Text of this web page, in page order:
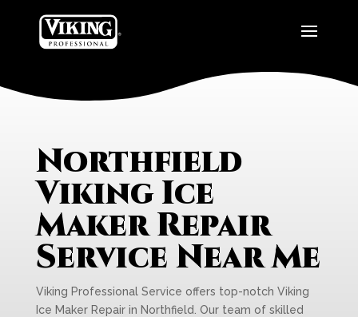
Northfield
Viking Ice
Maker Repair
Service Near Me
Viking Professional Service offers top-notch Viking
Ice Maker Repair in Northfield. Our team of skilled